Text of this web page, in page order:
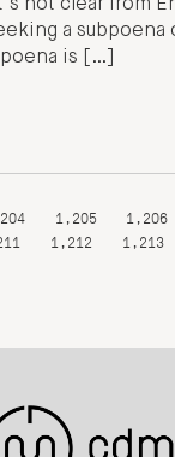
not clear from
a subpoena
is […]
1,205 1,206
1,212 1,213